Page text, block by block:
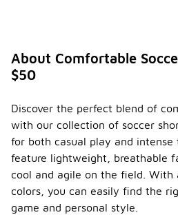
About Comfortable
$50
Discover the perfect blend of
with our collection of soccer
for both casual play and
feature lightweight, breathable
cool and agile on the field. With
colors, you can easily find the
game and personal style.